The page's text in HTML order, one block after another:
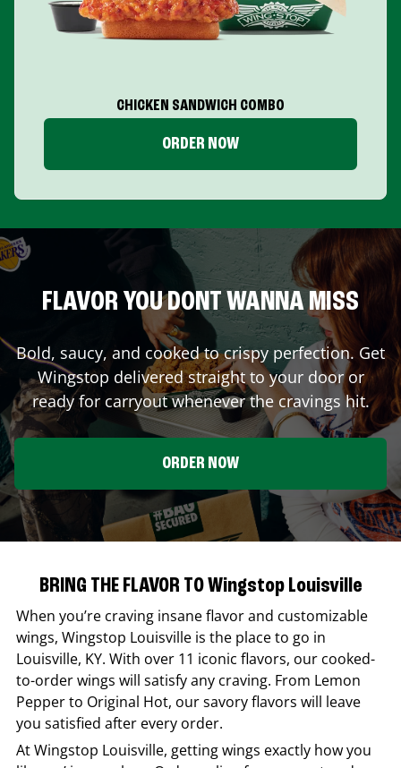
CHICKEN SANDWICH COMBO
ORDER NOW
FLAVOR YOU DONT WANNA MISS
Bold, saucy, and cooked to crispy perfection. Get
Wingstop delivered straight to your door or
ready for carryout whenever the cravings hit.
ORDER NOW
BRING THE FLAVOR TO Wingstop Louisville
When you’re craving insane flavor and customizable
wings, Wingstop Louisville is the place to go in
Louisville, KY. With over 11 iconic flavors, our cooked-
to-order wings will satisfy any craving. From Lemon
Pepper to Original Hot, our savory flavors will leave
you satisfied after every order.
AtWingstop Louisville, getting wings exactly how you